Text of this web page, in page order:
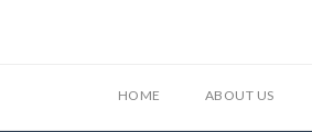
HOME ABOUT US